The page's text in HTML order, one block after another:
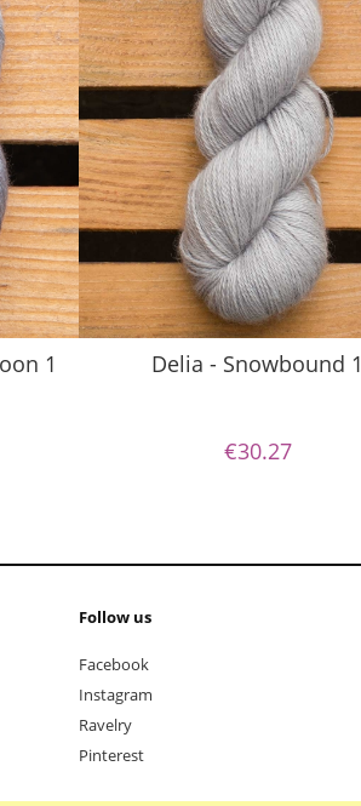
1 Delia - Snowbound 1
€30.27
Follow us
Facebook
Instagram
Ravelry
Pinterest